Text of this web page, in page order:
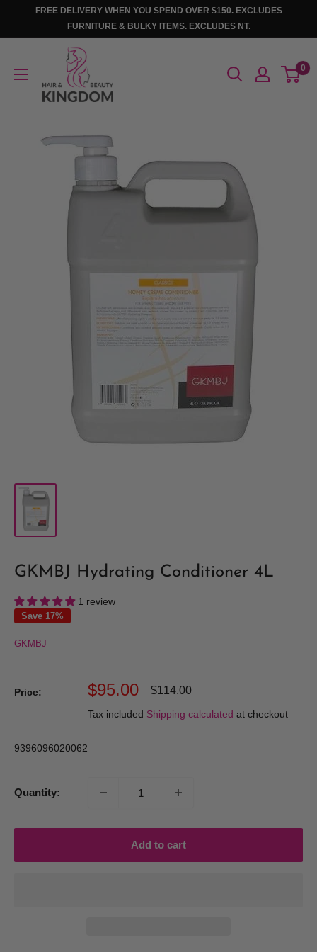
FREE DELIVERY WHEN YOU SPEND OVER $150. EXCLUDES
FURNITURE & BULKY ITEMS. EXCLUDES NT.
Beauty
0
GKMBJ Hydrating Conditioner 4L
1 review
Save 17%
GKMBJ
Price:
Sale
price
$95.00
Regular
$114.00
Tax included Shipping calculated at checkout
9396096020062
Quantity:
Add to cart